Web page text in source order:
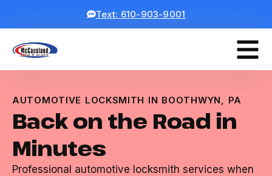
Text: 610-903-9001
AUTOMOTIVE LOCKSMITH IN BOOTHWYN, PA
Back on the Road in
Minutes
Professional automotive locksmith services when